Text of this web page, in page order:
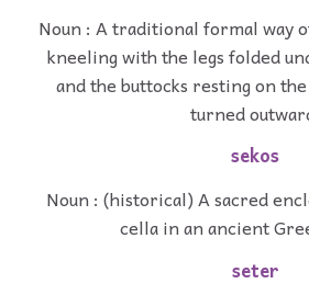
Noun : A traditional formal way
kneeling with the legs folded
and the buttocks resting on
turned
sekos
Noun : (historical) A sacred
cella in an ancient
seter